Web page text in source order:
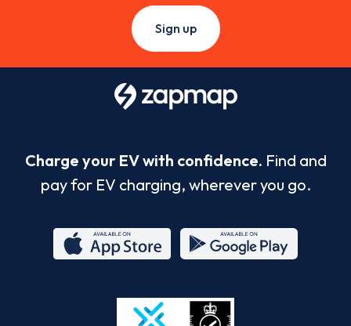
Sign up
Charge your EV with confidence. Find and
pay for EV charging, wherever you go.
Store